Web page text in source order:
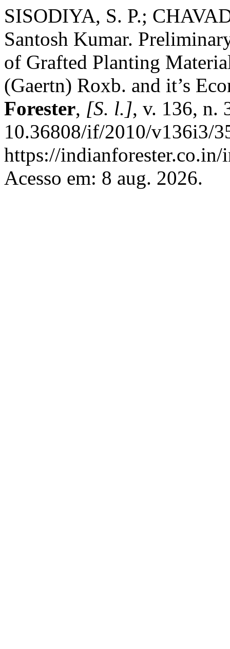
SISODIYA, S. P.;
Santosh Kumar.
of Grafted Planting
(Gaertn) Roxb. and it’s
Forester, [S. l.], v. 136, n.
10.36808/if/2010/v136i3/
https://
Acesso em: 8 aug. 2026.